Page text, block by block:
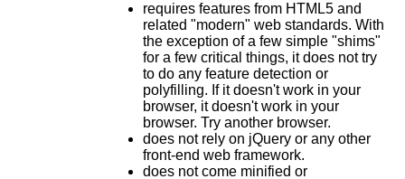
requires features from HTML5 and
related "modern" web standards. With
the exception of a few simple "shims"
for a few critical things, it does not try
to do any feature detection or
polyfilling. If it doesn't work in your
browser, it doesn't work in your
browser. Try another browser.
does not rely on jQuery or any other
front-end web framework.
does not come minified or